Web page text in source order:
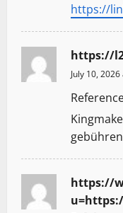
https://
https://
July 10,
gebühren
https://